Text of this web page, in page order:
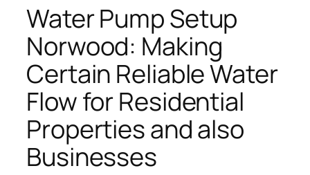
Water Pump Setup
Norwood: Making
Certain Reliable Water
Flow for Residential
Properties and also
Businesses